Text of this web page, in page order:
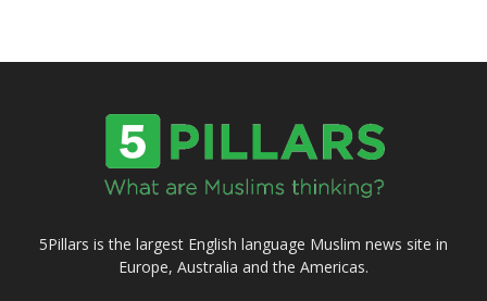
5Pillars is the largest English language Muslim news site in
Europe, Australia and the Americas.